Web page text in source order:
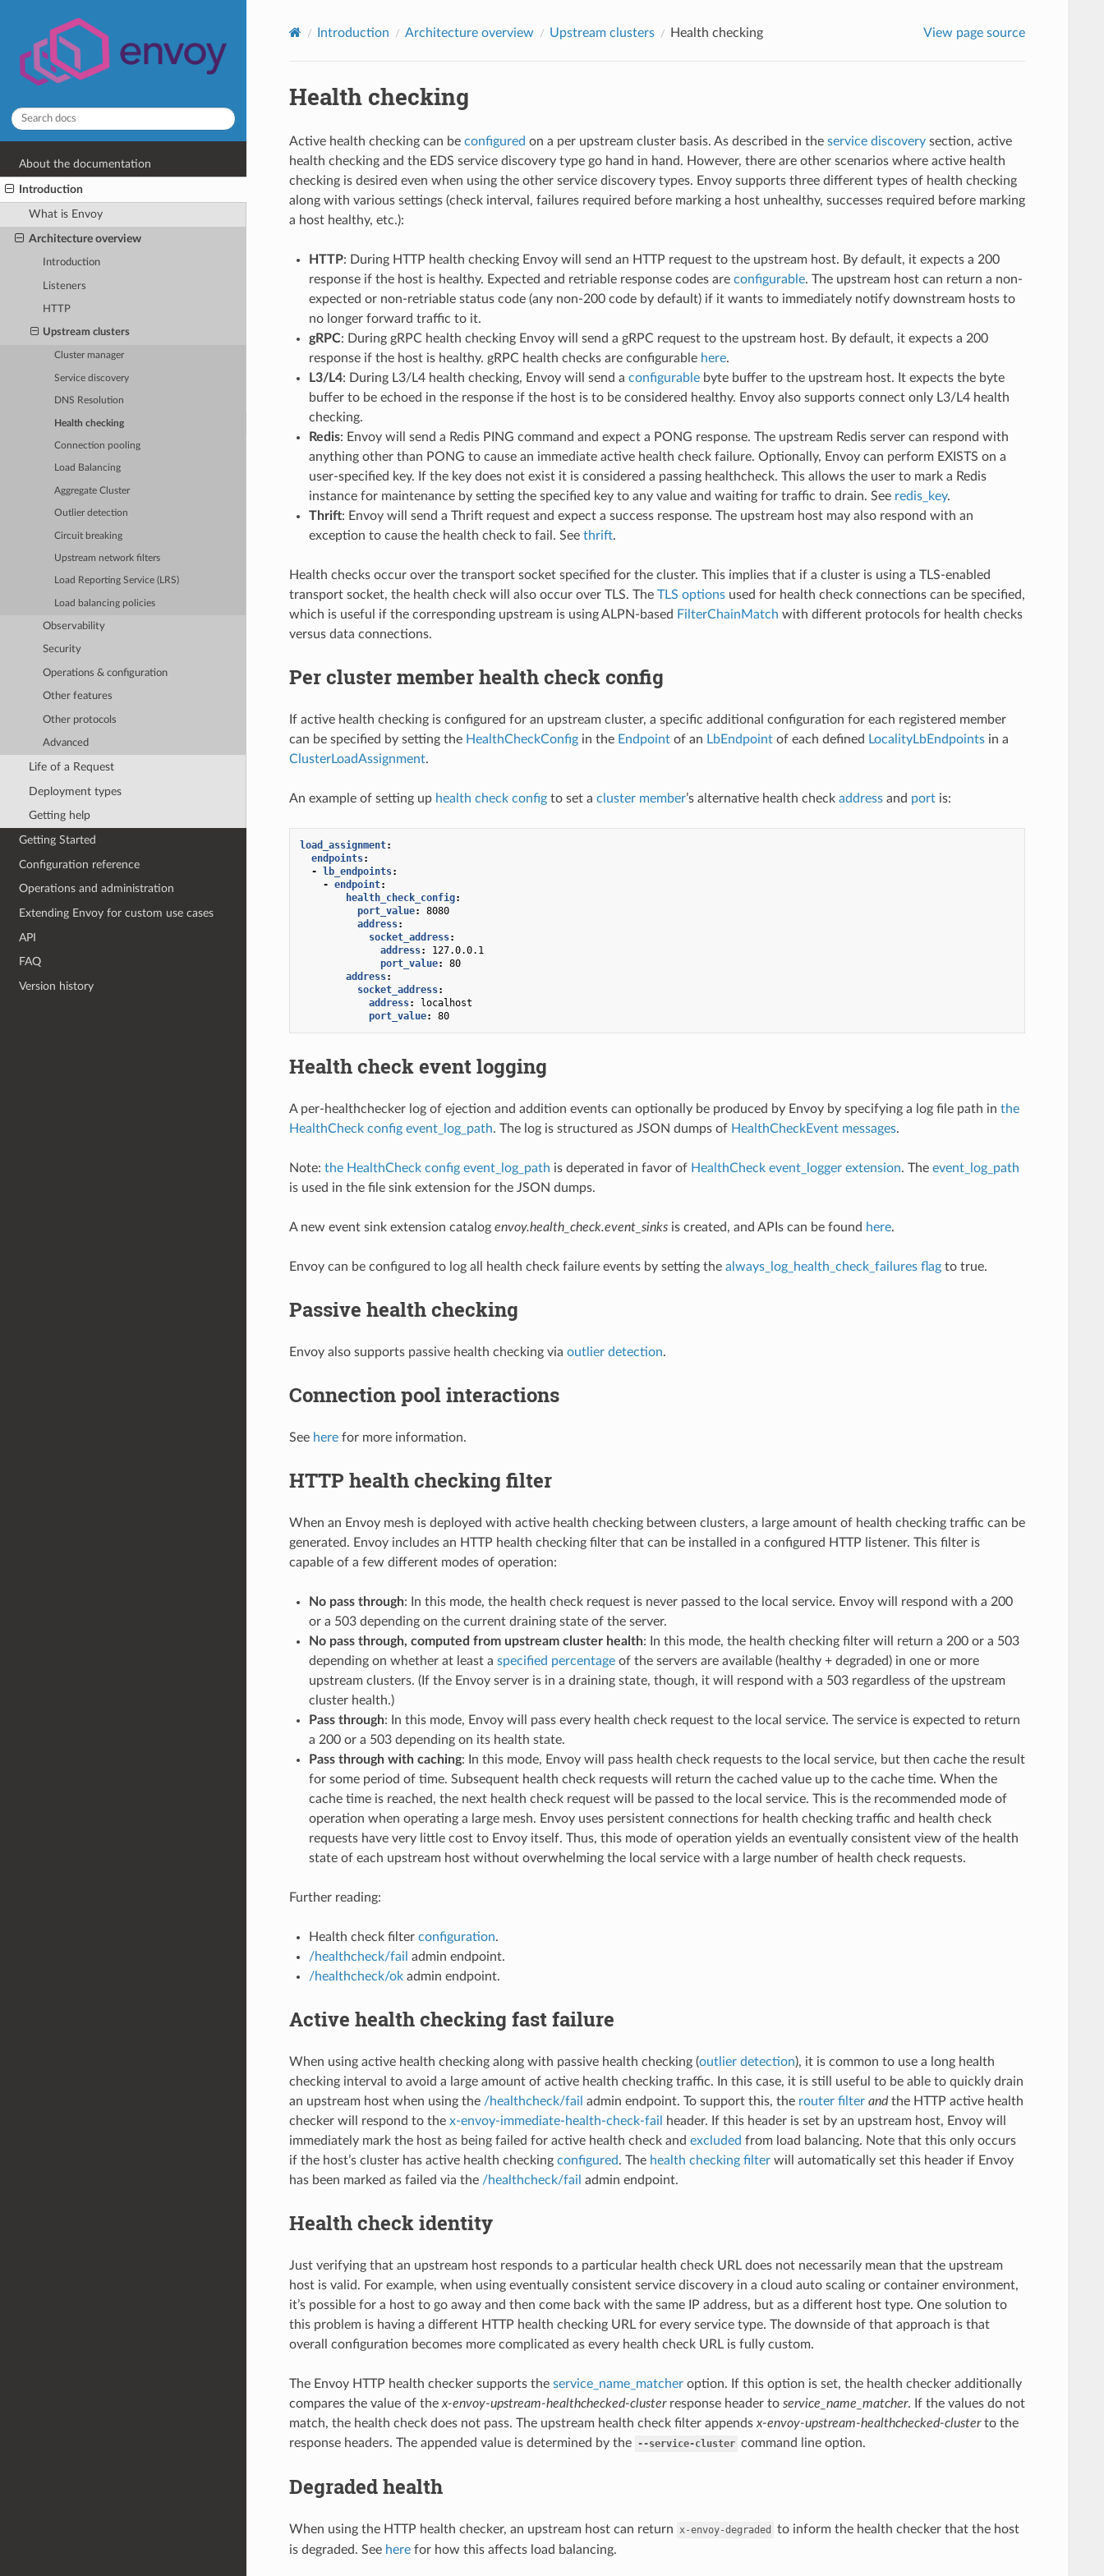
About the documentation
Introduction
What is Envoy
Architecture overview
Introduction
Listeners
HTTP
Upstream clusters
Cluster manager
Service discovery
DNS Resolution
Health checking
Connection pooling
Load Balancing
Aggregate Cluster
Outlier detection
Circuit breaking
Upstream network filters
Load Reporting Service (LRS)
Load balancing policies
Observability
Security
Operations & configuration
Other features
Other protocols
Advanced
Life of a Request
Deployment types
Getting help
Getting Started
Configuration reference
Operations and administration
Extending Envoy for custom use cases
API
FAQ
Version history
Introduction Architecture overview Upstream clusters Health checking View page source
Health checking
Active health checking can be configured on a per upstream cluster basis. As described in the service discoverysection, active
health checking and the EDS service discovery type go hand in hand. However, there are other scenarios where active health
checking is desired even when using the other service discovery types. Envoy supports three different types of health checking
along with various settings (check interval, failures required before marking a host unhealthy, successes required before marking
a host healthy, etc.):
HTTP: During HTTP health checking Envoy will send an HTTP request to the upstream host. By default, it expects a 200
response if the host is healthy. Expected and retriable response codes are configurable. The upstream host can return a non-
expected or non-retriable status code (any non-200 code by default) if it wants to immediately notify downstream hosts to
no longer forward traffic to it.
gRPC: During gRPC health checking Envoy will send a gRPC request to the upstream host. By default, it expects a 200
response if the host is healthy. gRPC health checks are configurable here.
L3/L4: During L3/L4 health checking, Envoy will send a configurablebyte buffer to the upstream host. It expects the byte
buffer to be echoed in the response if the host is to be considered healthy. Envoy also supports connect only L3/L4 health
checking.
Redis: Envoy will send a Redis PING command and expect a PONG response. The upstream Redis server can respond with
anything other than PONG to cause an immediate active health check failure. Optionally, Envoy can perform EXISTS on a
user-specified key. If the key does not exist it is considered a passing healthcheck. This allows the user to mark a Redis
instance for maintenance by setting the specified key to any value and waiting for traffic to drain. See redis_key.
Thrift: Envoy will send a Thrift request and expect a success response. The upstream host may also respond with an
exception to cause the health check to fail. See thrift.
Health checks occur over the transport socket specified for the cluster. This implies that if a cluster is using a TLS-enabled
transport socket, the health check will also occur over TLS. The TLS optionsused for health check connections can be specified,
which is useful if the corresponding upstream is using ALPN-based FilterChainMatch with different protocols for health checks
versus data connections.
Per cluster member health check config
If active health checking is configured for an upstream cluster, a specific additional configuration for each registered member
can be specified by setting the HealthCheckConfigin the Endpointof an LbEndpointof each defined LocalityLbEndpointsin a
ClusterLoadAssignment.
An example of setting up health check configto set a cluster member’s alternative health check addressand portis:
load_assignment:
endpoints:
- lb_endpoints:
- endpoint:
health_check_config:
port_value:
8080
address:
socket_address:
address:
127.0.0.1
port_value:
80
address:
socket_address:
address:
localhost
port_value: 80
Health check event logging
A per-healthchecker log of ejection and addition events can optionally be produced by Envoy by specifying a log file path in the
HealthCheck config event_log_path. The log is structured as JSON dumps of HealthCheckEvent messages.
Note: the HealthCheck config event_log_path is deperated in favor of HealthCheck event_logger extension. The event_log_path
is used in the file sink extension for the JSON dumps.
A new event sink extension catalog envoy.health_check.event_sinksis created, and APIs can be found here.
Envoy can be configured to log all health check failure events by setting the always_log_health_check_failures flagto true.
Passive health checking
Envoy also supports passive health checking via outlier detection.
Connection pool interactions
See herefor more information.
HTTP health checking filter
When an Envoy mesh is deployed with active health checking between clusters, a large amount of health checking traffic can be
generated. Envoy includes an HTTP health checking filter that can be installed in a configured HTTP listener. This filter is
capable of a few different modes of operation:
No pass through: In this mode, the health check request is never passed to the local service. Envoy will respond with a 200
or a 503 depending on the current draining state of the server.
No pass through, computed from upstream cluster health: In this mode, the health checking filter will return a 200 or a 503
depending on whether at least a specified percentageof the servers are available (healthy + degraded) in one or more
upstream clusters. (If the Envoy server is in a draining state, though, it will respond with a 503 regardless of the upstream
cluster health.)
Pass through: In this mode, Envoy will pass every health check request to the local service. The service is expected to return
a 200 or a 503 depending on its health state.
Pass through with caching: In this mode, Envoy will pass health check requests to the local service, but then cache the result
for some period of time. Subsequent health check requests will return the cached value up to the cache time. When the
cache time is reached, the next health check request will be passed to the local service. This is the recommended mode of
operation when operating a large mesh. Envoy uses persistent connections for health checking traffic and health check
requests have very little cost to Envoy itself. Thus, this mode of operation yields an eventually consistent view of the health
state of each upstream host without overwhelming the local service with a large number of health check requests.
Further reading:
Health check filter configuration.
/healthcheck/fail admin endpoint.
/healthcheck/okadmin endpoint.
Active health checking fast failure
When using active health checking along with passive health checking (outlier detection), it is common to use a long health
checking interval to avoid a large amount of active health checking traffic. In this case, it is still useful to be able to quickly drain
an upstream host when using the /healthcheck/fail admin endpoint. To support this, the router filter andthe HTTP active health
checker will respond to the x-envoy-immediate-health-check-fail
header. If this header is set by an upstream host, Envoy will
immediately mark the host as being failed for active health check and excluded from load balancing. Note that this only occurs
if the host’s cluster has active health checking configured. The health checking filterwill automatically set this header if Envoy
has been marked as failed via the /healthcheck/fail admin endpoint.
Health check identity
Just verifying that an upstream host responds to a particular health check URL does not necessarily mean that the upstream
host is valid. For example, when using eventually consistent service discovery in a cloud auto scaling or container environment,
it’s possible for a host to go away and then come back with the same IP address, but as a different host type. One solution to
this problem is having a different HTTP health checking URL for every service type. The downside of that approach is that
overall configuration becomes more complicated as every health check URL is fully custom.
The Envoy HTTP health checker supports the service_name_matcheroption. If this option is set, the health checker additionally
compares the value of the x-envoy-upstream-healthchecked-clusterresponse header to service_name_matcher. If the values do not
match, the health check does not pass. The upstream health check filter appends x-envoy-upstream-healthchecked-clusterto the
response headers. The appended value is determined by the --service-cluster command line option.
Degraded health
When using the HTTP health checker, an upstream host can return x-envoy-degraded
to inform the health checker that the host
is degraded. See herefor how this affects load balancing.